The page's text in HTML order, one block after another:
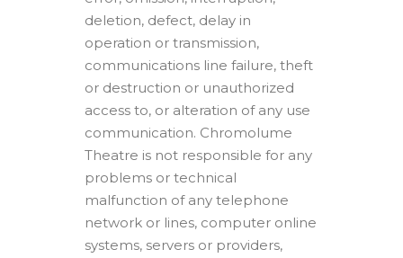
deletion, defect, delay in
operation or transmission,
communications line failure, theft
or destruction or unauthorized
access to, or alteration of any use
communication. Chromolume
Theatre is not responsible for any
problems or technical
malfunction of any telephone
network or lines, computer online
systems, servers or providers,